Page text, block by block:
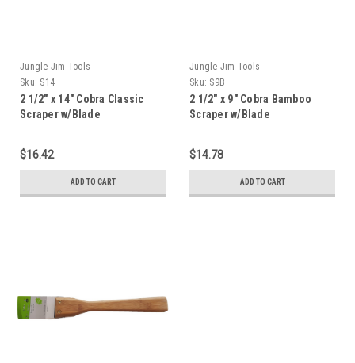
Jungle Jim Tools
Sku: S14
2 1/2" x 14" Cobra Classic
Scraper w/Blade
$16.42
ADD TO CART
Jungle Jim Tools
Sku: S9B
2 1/2" x 9" Cobra Bamboo
Scraper w/Blade
$14.78
ADD TO CART